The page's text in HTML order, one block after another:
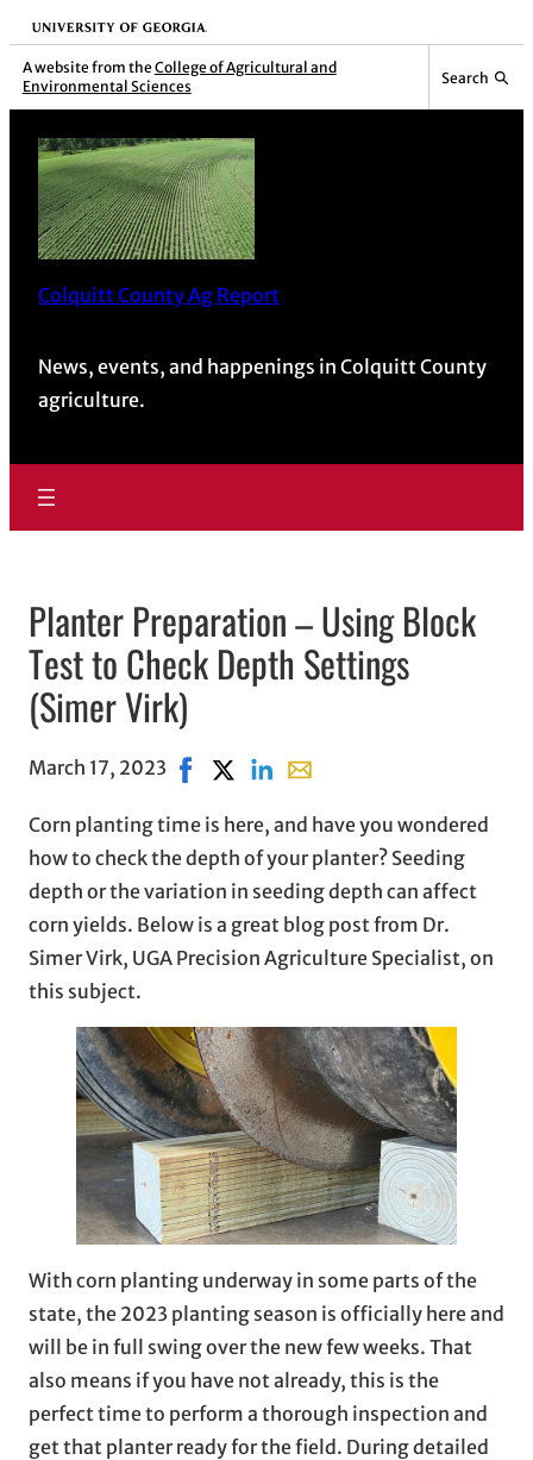
University of Georgia
A website from the College of Agricultural and
Environmental Sciences
Search
Colquitt County Ag Report
News, events, and happenings in Colquitt County
agriculture.
Planter Preparation – Using Block
Test to Check Depth Settings
(Simer Virk)
March 17, 2023 Share on Facebook, opens in new
Share on X, opens in new window
Share on LinkedIn
Share with email, opens
Corn planting time is here, and have you wondered
how to check the depth of your planter? Seeding
depth or the variation in seeding depth can affect
corn yields. Below is a great blog post from Dr.
Simer Virk, UGA Precision Agriculture Specialist, on
this subject.
With corn planting underway in some parts of the
state, the 2023 planting season is officially here and
will be in full swing over the new few weeks. That
also means if you have not already, this is the
perfect time to perform a thorough inspection and
get that planter ready for the field. During detailed